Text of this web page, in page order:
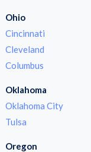
Ohio
Cincinnati
Cleveland
Columbus
Oklahoma
Oklahoma City
Tulsa
Oregon